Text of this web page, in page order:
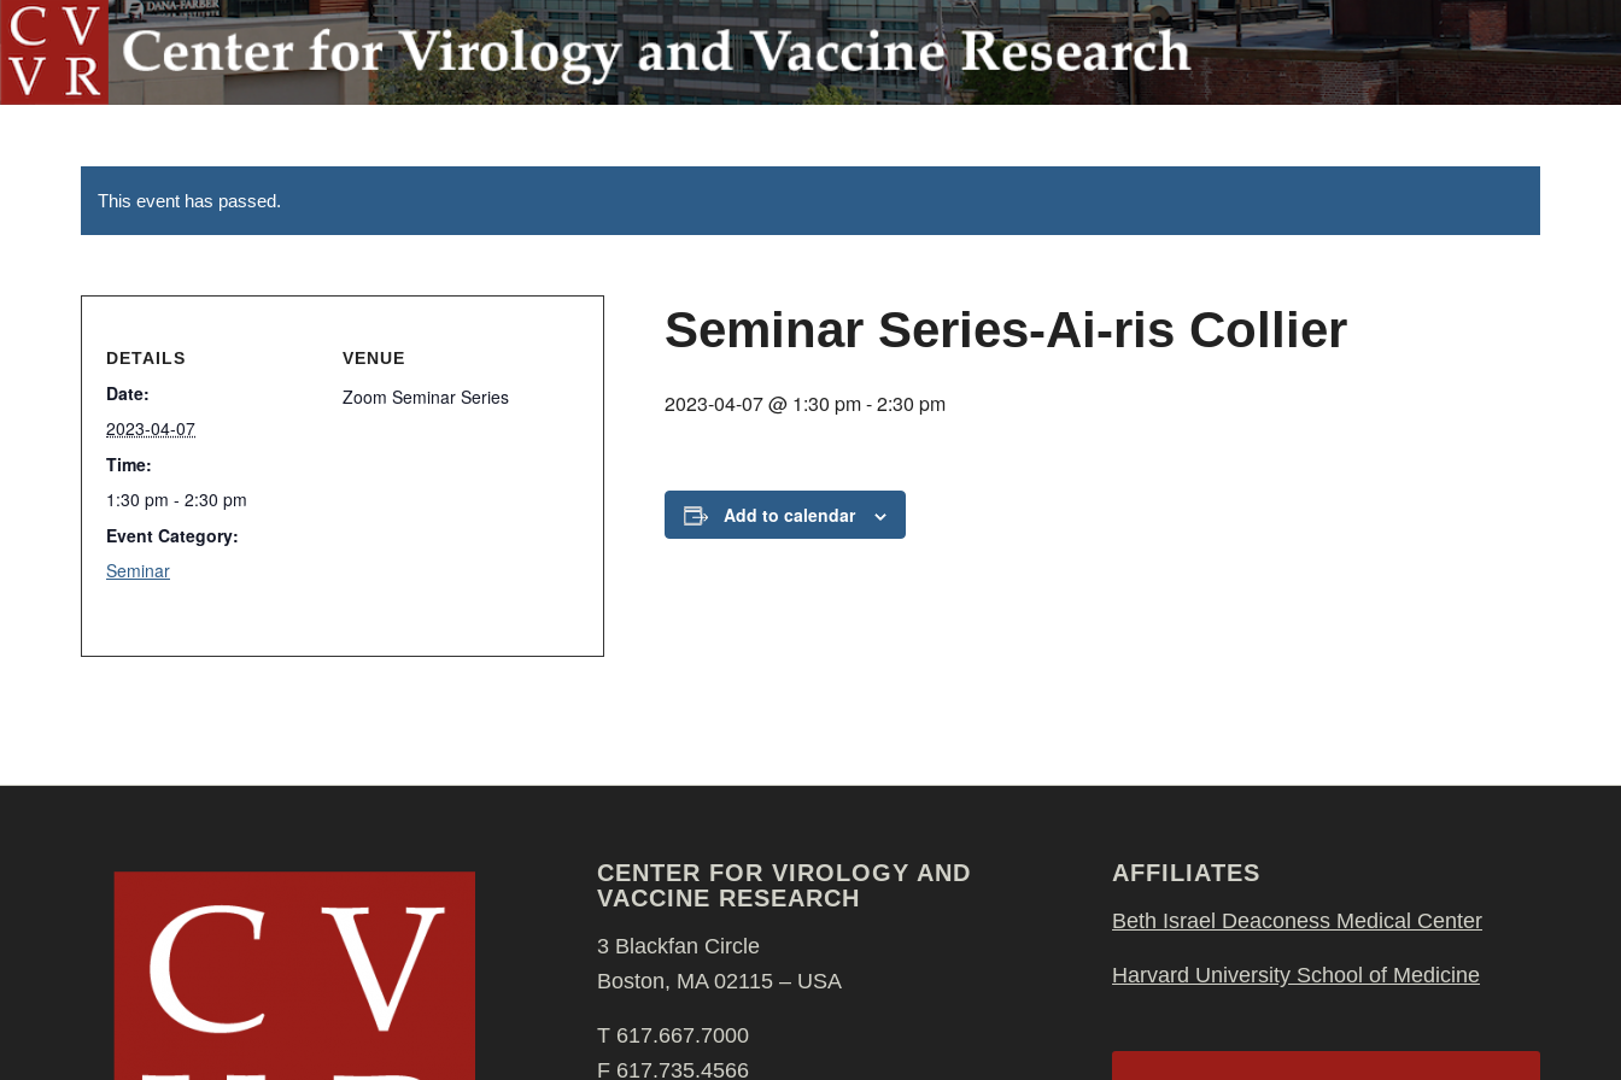
This event has passed.
Seminar Series-Ai-ris Collier
2023-04-07 @ 1:30 pm-2:30 pm
Add to calendar
DETAILS
Date:
2023-04-07
Time:
1:30 pm - 2:30 pm
Event Category:
Seminar
VENUE
Zoom Seminar Series
CENTER FOR VIROLOGY AND
VACCINE RESEARCH
3 Blackfan Circle
Boston, MA 02115 – USA
T 617.667.7000
F 617.735.4566
AFFILIATES
Beth Israel Deaconess Medical Center
Harvard University School of Medicine